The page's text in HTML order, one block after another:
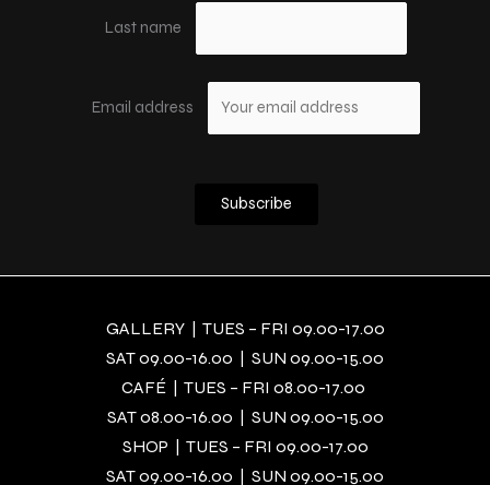
Last name
Email address
GALLERY | TUES – FRI 09.00-17.00
SAT 09.00-16.00 | SUN 09.00-15.00
CAFÉ | TUES – FRI 08.00-17.00
SAT 08.00-16.00 | SUN 09.00-15.00
SHOP | TUES – FRI 09.00-17.00
SAT 09.00-16.00 | SUN 09.00-15.00